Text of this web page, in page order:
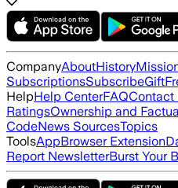
CompanyAboutHistory
SubscriptionsSubscribeGift
HelpHelp CenterFAQContact
RatingsOwnership and
CodeNews SourcesTopics
ToolsAppBrowser Extension
Report NewsletterBurst Your